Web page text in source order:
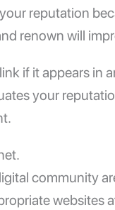
reputation
renown will
if it appears in
your
community
websites